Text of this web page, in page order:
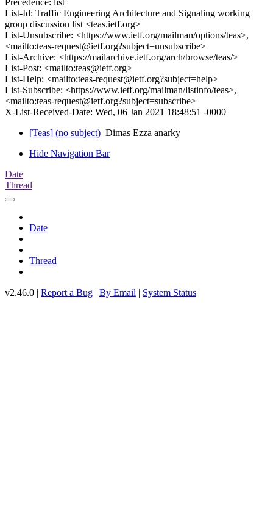
Precedence: list
List-Id: Traffic Engineering Architecture and Signaling working
group discussion list <teas.ietf.org>
List-Unsubscribe: <https://www.ietf.org/mailman/options/teas>,
<mailto:teas-request@ietf.org?subject=unsubscribe>
List-Archive: <https://mailarchive.ietf.org/arch/browse/teas/>
List-Post: <mailto:teas@ietf.org>
List-Help: <mailto:teas-request@ietf.org?subject=help>
List-Subscribe: <https://www.ietf.org/mailman/listinfo/teas>,
<mailto:teas-request@ietf.org?subject=subscribe>
X-List-Received-Date: Wed, 06 Jan 2021 18:48:51 -0000
[Teas] (no subject) Dimas Ezza anarky
Hide Navigation Bar
Date
Thread
Date
Thread
v2.46.0 | Report a Bug | By Email | System Status